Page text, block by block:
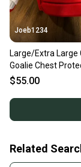
Joeb1234
Large/Extra Large
Goalie Chest
$55.00
Related